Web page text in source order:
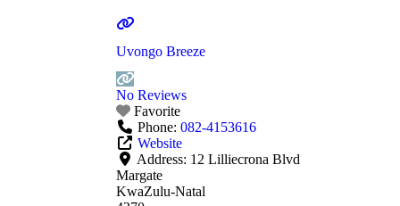
Uvongo Breeze
No Reviews
Favorite
Phone: 082-4153616
Website
Address: 12 Lilliecrona Blvd
Margate
KwaZulu-Natal